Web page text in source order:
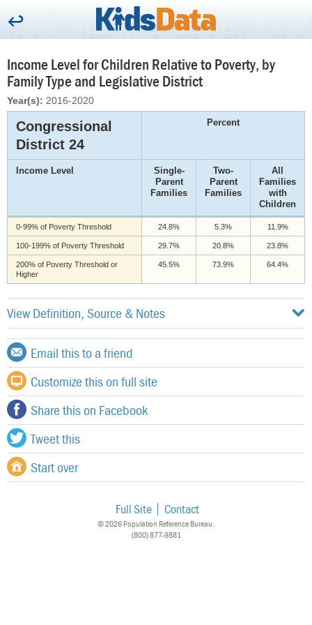
Income Level for Children Relative to Poverty, by
Family Type and Legislative District
Year(s): 2016-2020
Congressional
District 24
Percent
Income Level
Single-
Parent
Families
Two-
Parent
Families
All
Families
with
Children
0-99% of Poverty Threshold 24.8% 5.3% 11.9%
100-199% of Poverty Threshold 29.7% 20.8% 23.8%
200% of Poverty Threshold or
Higher
45.5% 73.9% 64.4%
View Definition, Source & Notes
Email this to a friend
Customize this on full site
Share this on Facebook
Tweet this
Start over
Full Site Contact
© 2026 Population Reference Bureau.
(800) 877-9881